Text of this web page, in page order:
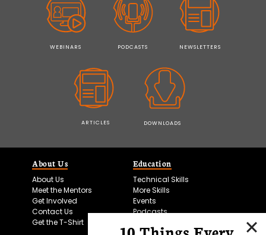
WEBINARS PODCASTS NEWSLETTERS
ARTICLES DOWNLOADS
About Us
About Us
Meet the Mentors
Get Involved
Contact Us
Get the T-Shirt
Education
Technical Skills
More Skills
Events
Podcasts